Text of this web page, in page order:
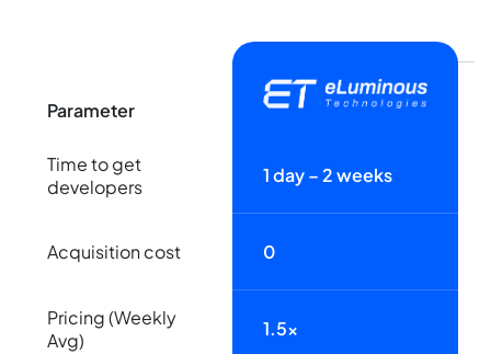
Parameter
Time to get
developers
1 day – 2 weeks
Acquisition cost 0
Pricing (Weekly
Avg)
1.5x